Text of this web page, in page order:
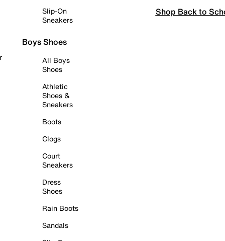
Slip-On
Sneakers
Boys Shoes
All Boys
Shoes
Athletic
Shoes &
Sneakers
Boots
Clogs
Court
Sneakers
Dress
Shoes
Rain Boots
Sandals
Shop Back to